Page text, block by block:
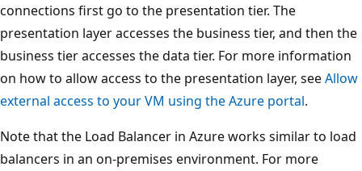
connections first go to the presentation tier. The
presentation layer accesses the business tier, and then the
business tier accesses the data tier. For more information
on how to allow access to the presentation layer, seeAllow
external access to your VM using the Azure portal.
Note that the Load Balancer in Azure works similar to load
balancers in an on-premises environment. For more